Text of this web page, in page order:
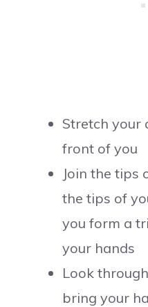
Stretch your
front of you
Join the tips
the tips of
you form a
your hands
Look
bring your